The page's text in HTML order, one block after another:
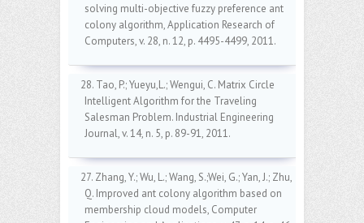
solving multi-objective fuzzy preference ant
colony algorithm, Application Research of
Computers, v. 28, n. 12, p. 4495-4499, 2011.
28. Tao, P.; Yueyu,L.; Wengui, C. Matrix Circle
Intelligent Algorithm for the Traveling
Salesman Problem. Industrial Engineering
Journal, v. 14, n. 5, p. 89-91, 2011.
27. Zhang, Y.; Wu, L.; Wang, S.;Wei, G.; Yan, J.; Zhu,
Q. Improved ant colony algorithm based on
membership cloud models, Computer